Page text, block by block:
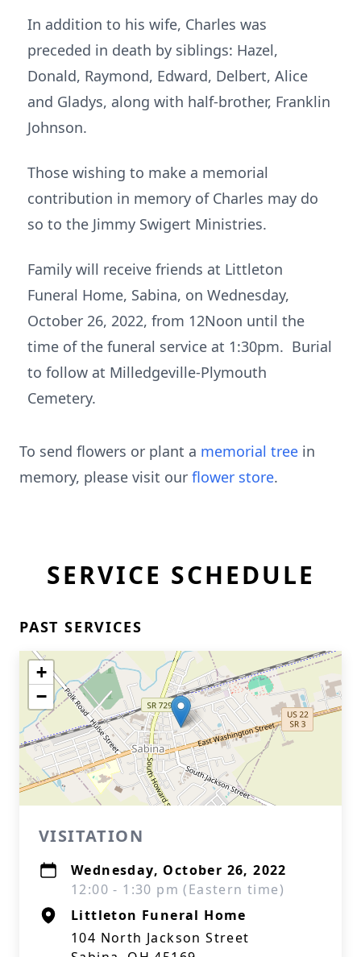
In addition to his wife, Charles was
preceded in death by siblings: Hazel,
Donald, Raymond, Edward, Delbert, Alice
and Gladys, along with half-brother, Franklin
Johnson.
Those wishing to make a memorial
contribution in memory of Charles may do
so to the Jimmy Swigert Ministries.
Family will receive friends at Littleton
Funeral Home, Sabina, on Wednesday,
October 26, 2022, from 12Noon until the
time of the funeral service at 1:30pm. Burial
to follow at Milledgeville-Plymouth
Cemetery.
To send flowers or plant a memorial tree in
memory, please visit our flower store.
SERVICE SCHEDULE
PAST SERVICES
+
−
VISITATION
Wednesday, October 26, 2022
12:00 - 1:30 pm (Eastern time)
Littleton Funeral Home
104 North Jackson Street